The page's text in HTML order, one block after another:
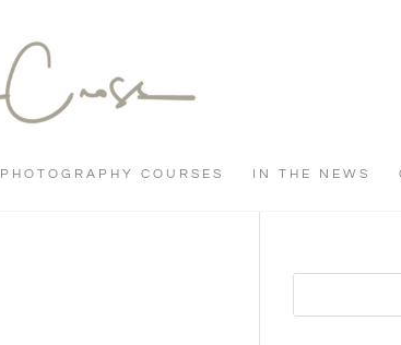
PHOTOGRAPHY COURSES IN THE NEWS